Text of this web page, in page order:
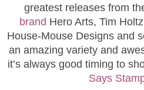
greatest releases from
brand Hero Arts, Tim
House-Mouse Designs and
an amazing variety and
it’s always good timing to
Says